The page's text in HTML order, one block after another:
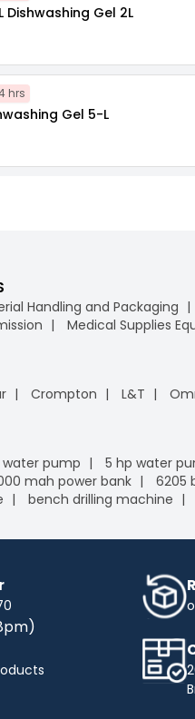
Dishwashing Gel 2L
hrs
Gel 5-L
Handling and Packaging
Medical Supplies
Crompton L&T
water pump 5 hp water
mah power bank 6205
bench drilling machine